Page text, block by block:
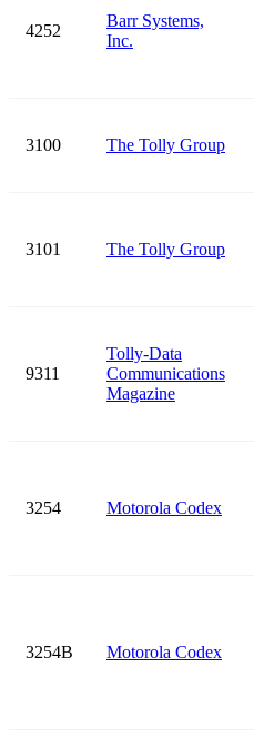
4252
Barr Systems,
Inc.
3100 The Tolly Group
3101 The Tolly Group
9311
Tolly-Data
Communications
Magazine
3254 Motorola Codex
3254B Motorola Codex